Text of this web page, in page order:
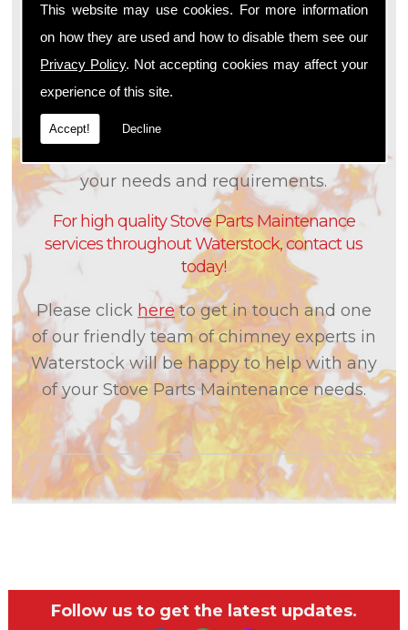
This website may use cookies. For more information
on how they are used and how to disable them see our
Privacy Policy. Not accepting cookies may affect your
experience of this site.
Accept! Decline
methods that we
efficient to provide you with the best
service possible. We will work closely with
you so that we can fully understand what
it is that you are looking for, so that we can
your needs and requirements.
For high quality Stove Parts Maintenance
services throughout Waterstock, contact us
today!
Please click hereto get in touch and one
of our friendly team of chimney experts in
Waterstock will be happy to help with any
of your Stove Parts Maintenance needs.
Follow us to get the latest updates.